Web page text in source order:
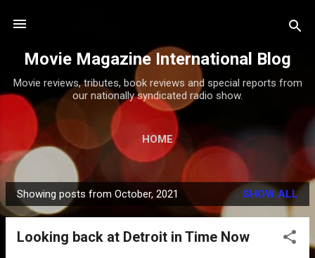
Movie Magazine International Blog
Movie reviews, tributes, book reviews and special reports from
our nationally syndicated radio show.
HOME
P
o
Showing posts from October, 2021 SHOW ALL
Looking back at Detroit in Time Now